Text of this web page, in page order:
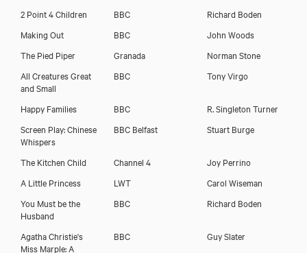
2 Point 4 Children BBC
Richard Boden
Making Out
BBC
John Woods
The Pied Piper
Granada
Norman Stone
All Creatures Great
and Small
BBC Tony Virgo
Happy Families BBC
R. Singleton Turner
Screen Play: Chinese
Whispers
BBC Belfast Stuart Burge
The Kitchen Child Channel 4
Joy Perrino
A Little Princess
LWT
Carol Wiseman
You Must be the
Husband
BBC Richard Boden
Agatha Christie's
Miss Marple: A
BBC Guy Slater